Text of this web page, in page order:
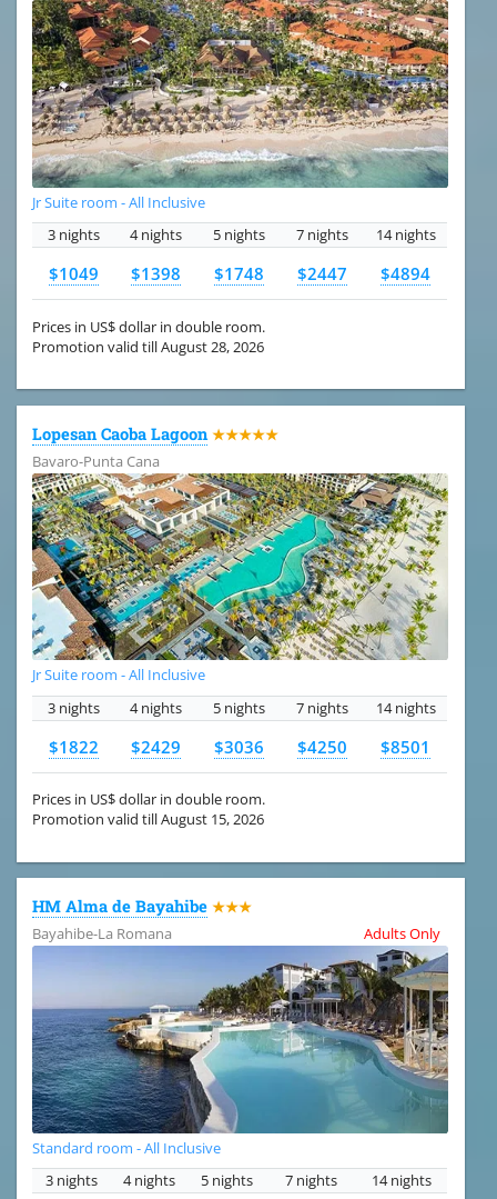
Jr Suite room - All Inclusive
3 nights
4 nights 5 nights 7 nights 14 nights
$1049 $1398 $1748 $2447 $4894
Prices in US$ dollar in double room.
Promotion valid till August 28, 2026
Lopesan Caoba Lagoon ★★★★★
Bavaro-Punta Cana
Jr Suite room - All Inclusive
3 nights
4 nights 5 nights 7 nights 14 nights
$1822 $2429 $3036 $4250 $8501
Prices in US$ dollar in double room.
Promotion valid till August 15, 2026
HM Alma de Bayahibe ★★★
Bayahibe-La Romana
Adults Only
Standard room - All Inclusive
3 nights
4 nights 5 nights 7 nights 14 nights